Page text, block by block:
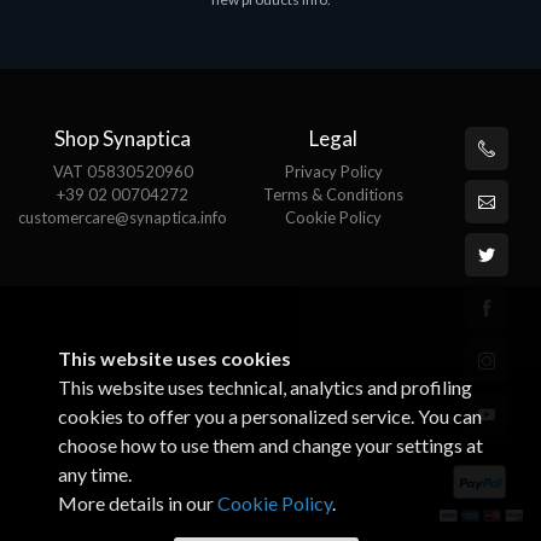
Shop Synaptica
VAT 05830520960
+39 02 00704272
customercare@synaptica.info
Legal
Privacy Policy
Terms & Conditions
Cookie Policy
This website uses cookies
This website uses technical, analytics and profiling
cookies to offer you a personalized service. You can
choose how to use them and change your settings at
any time.
More details in ourCookie Policy.